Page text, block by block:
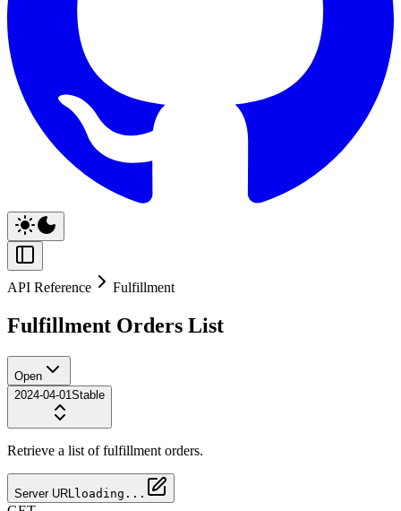
API Reference Fulfillment
Fulfillment Orders List
Open
2024-04-01 Stable
Retrieve a list of fulfillment orders.
Server URL loading...